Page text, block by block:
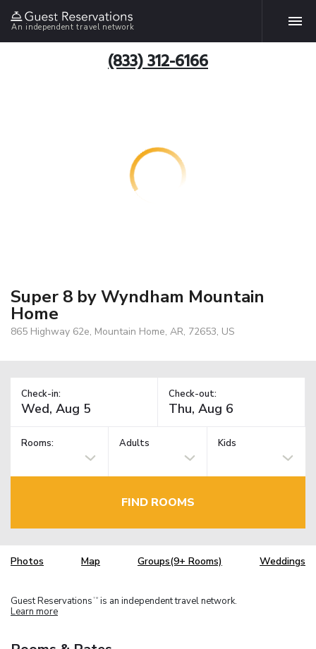
An independent travel network
(833) 312-6166
Super 8 by Wyndham Mountain
Home
865 Highway 62e, Mountain Home, AR, 72653, US
Check-in: Check-out:
Rooms: Adults Kids
FIND ROOMS
Photos Map Groups(9+ Rooms) Weddings
Guest Reservations TM is an independent travel network.
Learn more